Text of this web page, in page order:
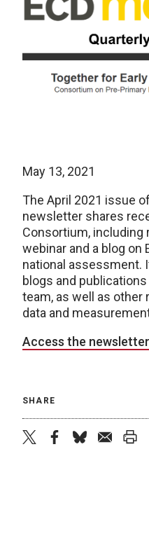
May 13, 2021
The April 2021 issue
newsletter shares
Consortium,
webinar and a blog on
national assessment.
blogs and
team, as well as other
data and
Access the
SHARE